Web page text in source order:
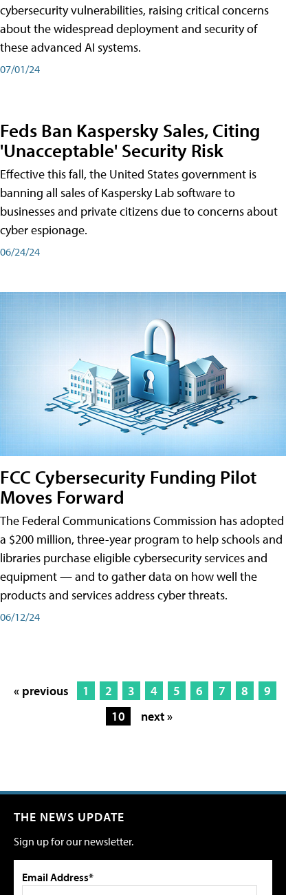
cybersecurity vulnerabilities, raising critical concerns
about the widespread deployment and security of
these advanced AI systems.
07/01/24
Feds Ban Kaspersky Sales, Citing
'Unacceptable' Security Risk
Effective this fall, the United States government is
banning all sales of Kaspersky Lab software to
businesses and private citizens due to concerns about
cyber espionage.
06/24/24
FCC Cybersecurity Funding Pilot
Moves Forward
The Federal Communications Commission has adopted
a $200 million, three-year program to help schools and
libraries purchase eligible cybersecurity services and
equipment — and to gather data on how well the
products and services address cyber threats.
06/12/24
« previous 1 2 3 4 5 6 7 8
9
10
next »
THE NEWS UPDATE
Sign up for our newsletter.
Email Address*